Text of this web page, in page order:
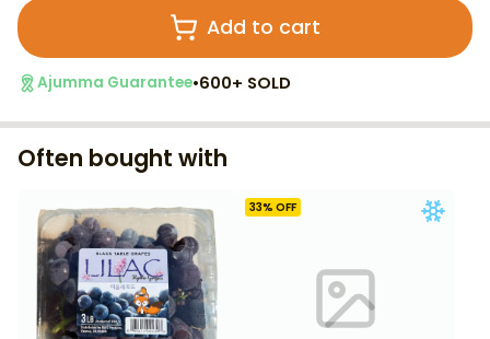
Add to cart
Ajumma Guarantee•600+ SOLD
Often bought with
33% OFF